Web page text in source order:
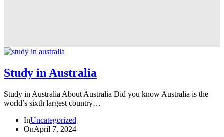
Study in Australia
Study in Australia About Australia Did you know Australia is the
world’s sixth largest country…
InUncategorized
OnApril 7, 2024